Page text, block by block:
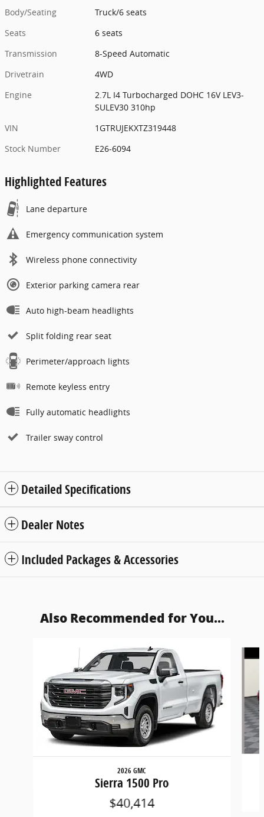
Body/Seating
Truck/6 seats
Seats
6 seats
Transmission
8-Speed Automatic
Drivetrain
4WD
Engine
2.7L I4 Turbocharged DOHC 16V LEV3-
SULEV30 310hp
VIN
1GTRUJEKXTZ319448
Stock Number
E26-6094
Highlighted Features
Lane departure
Emergency communication system
Wireless phone connectivity
Exterior parking camera rear
Auto high-beam headlights
Split folding rear seat
Perimeter/approach lights
Remote keyless entry
Fully automatic headlights
Trailer sway control
Detailed Specifications
Dealer Notes
Included Packages & Accessories
Also Recommended for You...
2026 GMC
Sierra 1500 Pro
$40,414